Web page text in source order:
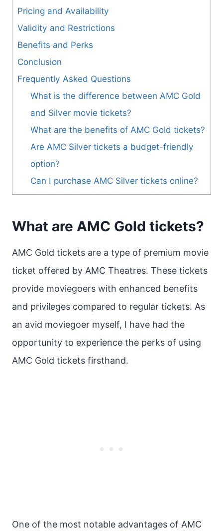
Pricing and Availability
Validity and Restrictions
Benefits and Perks
Conclusion
Frequently Asked Questions
What is the difference between AMC Gold
and Silver movie tickets?
What are the benefits of AMC Gold tickets?
Are AMC Silver tickets a budget-friendly
option?
Can I purchase AMC Silver tickets online?
What are AMC Gold tickets?
AMC Gold tickets are a type of premium movie
ticket offered by AMC Theatres. These tickets
provide moviegoers with enhanced benefits
and privileges compared to regular tickets. As
an avid moviegoer myself, I have had the
opportunity to experience the perks of using
AMC Gold tickets firsthand.
One of the most notable advantages of AMC